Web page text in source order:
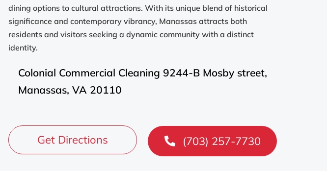
dining options to cultural attractions. With its unique blend of historical
significance and contemporary vibrancy, Manassas attracts both
residents and visitors seeking a dynamic community with a distinct
identity.
Colonial Commercial Cleaning 9244-B Mosby street,
Manassas, VA 20110
Get Directions (703) 257-7730